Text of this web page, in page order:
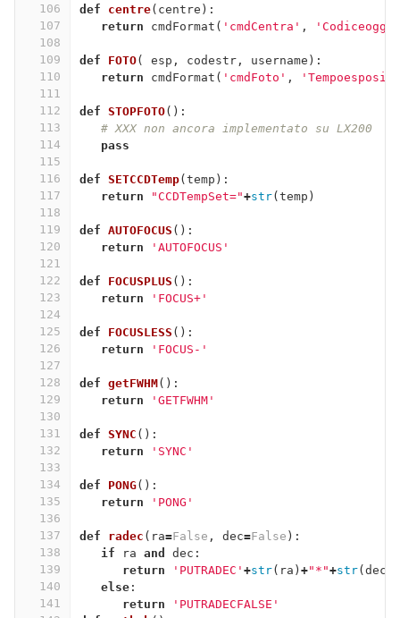
106
107
108
109
110
111
112
113
114
115
116
117
118
119
120
121
122
123
124
125
126
127
128
129
130
131
132
133
134
135
136
137
138
139
140
141
def centre( centre ):
return
cmdFormat ( 'cmdCentra' ,
def FOTO( esp , codestr , username ):
return
cmdFormat ( 'cmdFoto' ,
def STOPFOTO():
# XXX non ancora implementato su LX200
pass
def SETCCDTemp( temp ):
return
"CCDTempSet="+str( temp )
def AUTOFOCUS ():
return
'AUTOFOCUS'
def FOCUSPLUS ():
return
'FOCUS+'
def FOCUSLESS ():
return
'FOCUS-'
def getFWHM():
return
'GETFWHM'
def SYNC ():
return
'SYNC'
def PONG():
return
'PONG'
def radec ( ra=False , dec=False ):
if
ra and dec :
return
'PUTRADEC' +str( ra ) +"*"+str( dec
else :
return
'PUTRADECFALSE'